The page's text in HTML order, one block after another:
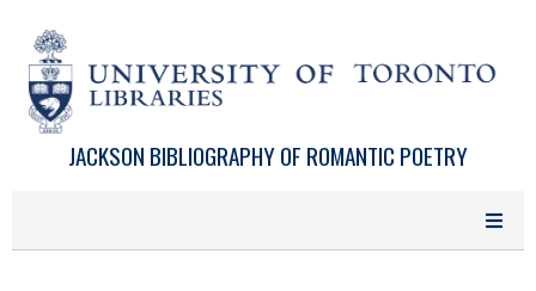
JACKSON BIBLIOGRAPHY OF ROMANTIC POETRY